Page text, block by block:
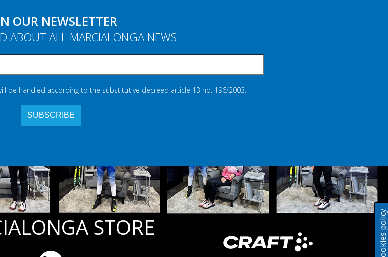
Cookies policy
OUR NEWSLETTER
ABOUT ALL MARCIALONGA NEWS
be handled according to the substitutive decreed article 13 no. 196/2003.
STORE